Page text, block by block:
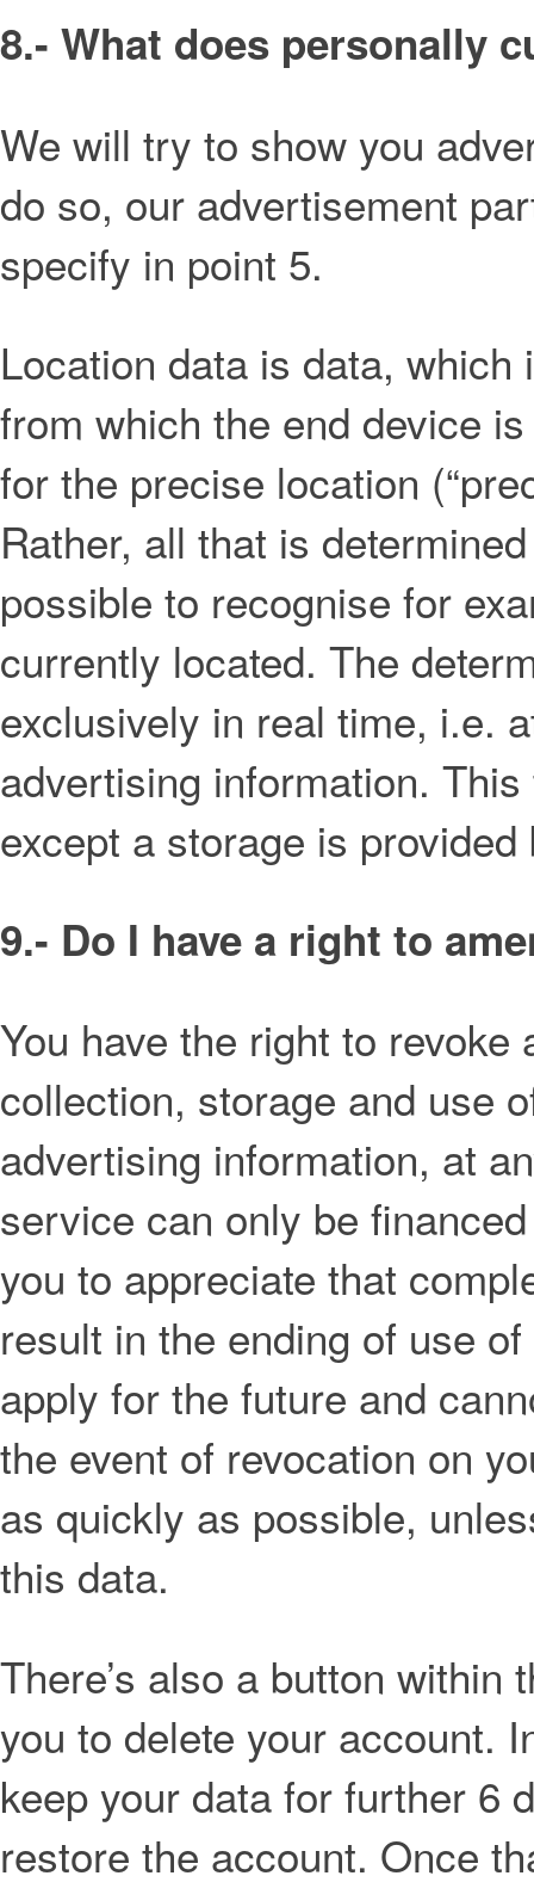
8.- What does personally
We will try to show you
do so, our advertisement
specify in point 5.
Location data is data,
from which the end device
for the precise location
Rather, all that is
possible to recognise for
currently located. The
exclusively in real time, i.e.
advertising information.
except a storage is provided
9.- Do I have a right to
You have the right to
collection, storage and use
advertising information, at
service can only be
you to appreciate that
result in the ending of use
apply for the future and
the event of revocation on
as quickly as possible,
this data.
There’s also a button
you to delete your account.
keep your data for further 6
restore the account. Once